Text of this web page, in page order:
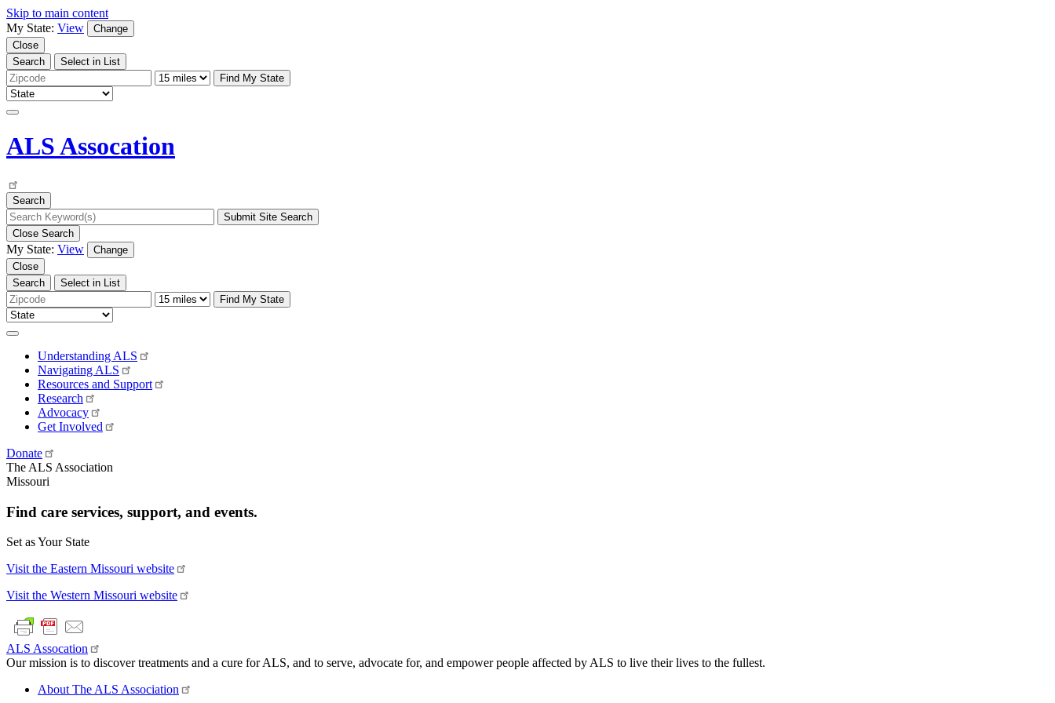
Skip to main content
My State: View
Change
Close
Search
Select in List
Find My State
ALS Assocation
Search
Close Search
My State: View
Change
Close
Search
Select in List
Find My State
Understanding ALS
Navigating ALS
Resources and Support
Research
Advocacy
Get Involved
Donate
The ALS Association
Missouri
Find care services, support, and events.
Set as Your State
Visit the Eastern Missouri website
Visit the Western Missouri website
ALS Assocation
Our mission is to discover treatments and a cure for ALS, and to serve, advocate for, and empower people affected by ALS to live their lives to the fullest.
About The ALS Association